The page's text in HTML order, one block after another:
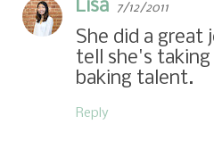
Lisa 7/12/2011
She did a great
tell she's
baking talent.
Reply